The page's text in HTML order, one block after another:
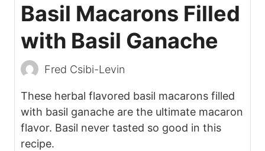
Basil Macarons Filled
with Basil Ganache
Fred Csibi-Levin
These herbal flavored basil macarons filled
with basil ganache are the ultimate macaron
flavor. Basil never tasted so good in this
recipe.